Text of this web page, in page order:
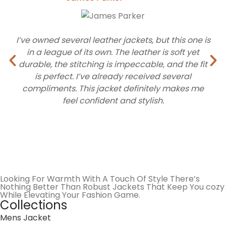
We offer a wide range of styles inspired by sports
is curated to reflect high-performance looks and
everyday utility.
Premium Varsity Jacket
The varsity jacket stays a go-to choice for a reason. It
outfits without any effort. The fit feels natural, and the
design doesn’t try too hard. It is the kind of jacket you
grab when you want something reliable that still looks
good.
I’ve owned several leather jackets, but this one is
in a league of its own. The leather is soft yet
durable, the stitching is impeccable, and the fit
is perfect. I’ve already received several
compliments. This jacket definitely makes me
feel confident and stylish.
Looking For Warmth With A Touch Of Style There’s
Nothing Better Than Robust Jackets That Keep You cozy
While Elevating Your Fashion Game.
Collections
Mens Jacket